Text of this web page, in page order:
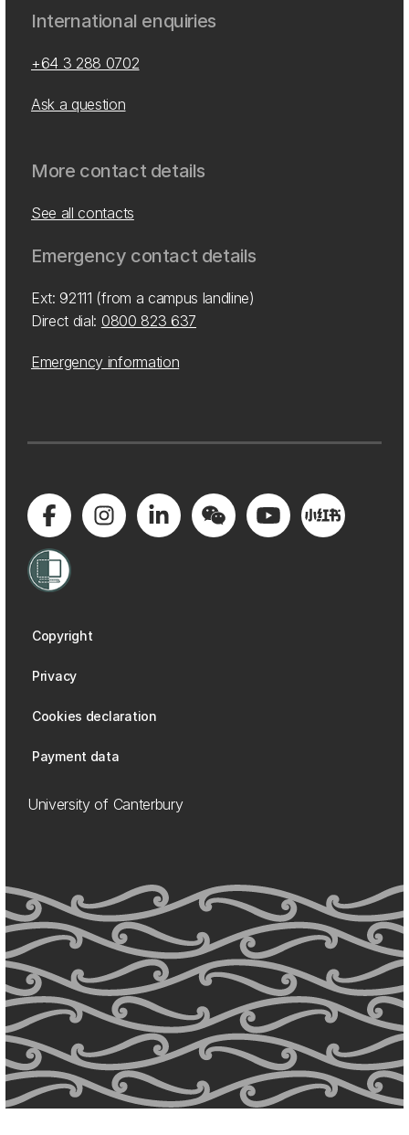
International enquiries
+64 3 288 0702
Ask a question
More contact details
See all contacts
Emergency contact details
Ext: 92111 (from a campus landline)
Direct dial: 0800 823 637
Emergency information
Copyright
Privacy
Cookies declaration
Payment data
University of Canterbury